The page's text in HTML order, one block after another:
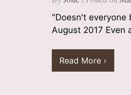
"Doesn't everyone
August 2017 Even
Read More ›